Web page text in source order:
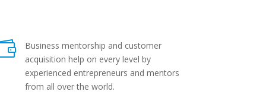
Business mentorship and customer
acquisition help on every level by
experienced entrepreneurs and mentors
from all over the world.